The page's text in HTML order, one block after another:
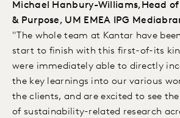
Michael Hanbury-Williams,Head
& Purpose, UM EMEA IPG
"The whole team at Kantar have
start to finish with this first-of-its
were immediately able to directly
the key learnings into our various
the clients, and are excited to see
of sustainability-related research